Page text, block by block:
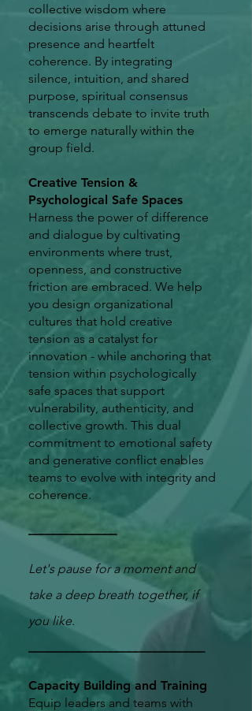
collective wisdom where
decisions arise through attuned
presence and heartfelt
coherence. By integrating
silence, intuition, and shared
purpose, spiritual consensus
transcends debate to invite truth
to emerge naturally within the
group field.
Creative Tension &
Psychological Safe Spaces
Harness the power of difference
and dialogue by cultivating
environments where trust,
openness, and constructive
friction are embraced. We help
you design organizational
cultures that hold creative
tension as a catalyst for
innovation - while anchoring that
tension within psychologically
safe spaces that support
vulnerability, authenticity, and
collective growth. This dual
commitment to emotional safety
and generative conflict enables
teams to evolve with integrity and
coherence.
​______________
Let's pause for a moment and
take a deep breath together, if
you like.
Capacity Building and Training
Equip leaders and teams with